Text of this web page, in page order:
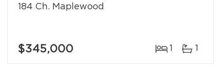
184 Ch. Maplewood
$345,000 1 1